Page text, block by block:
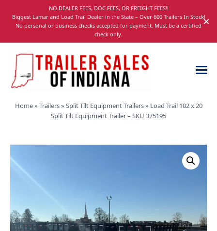
navigation
NO DEALER FEES, DOC FEES, OR FREIGHT FEES!!
Biggest Lamar and Load Trail Dealer in the State – Over 600 Trailers In Stock!
No personal or business checks accepted for payment. Must be a certified
check only.
×
Sales
Utility,
and
Car
Trailers
in
Indiana
Home» Trailers» Split Tilt Equipment Trailers» Load Trail 102 x 20
Split Tilt Equipment Trailer – SKU 375195